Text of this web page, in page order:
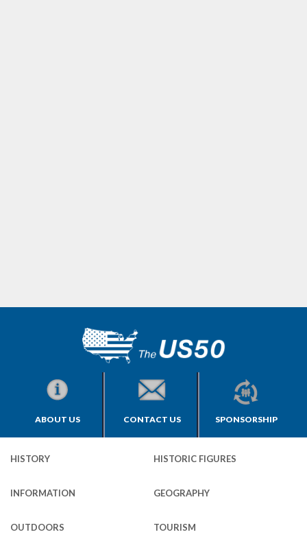
ABOUT US CONTACT US SPONSORSHIP
HISTORY HISTORIC FIGURES
INFORMATION GEOGRAPHY
OUTDOORS TOURISM